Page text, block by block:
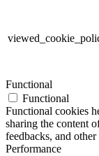
Functional
Functional
Functional cookies
sharing the content
feedbacks, and
Performance